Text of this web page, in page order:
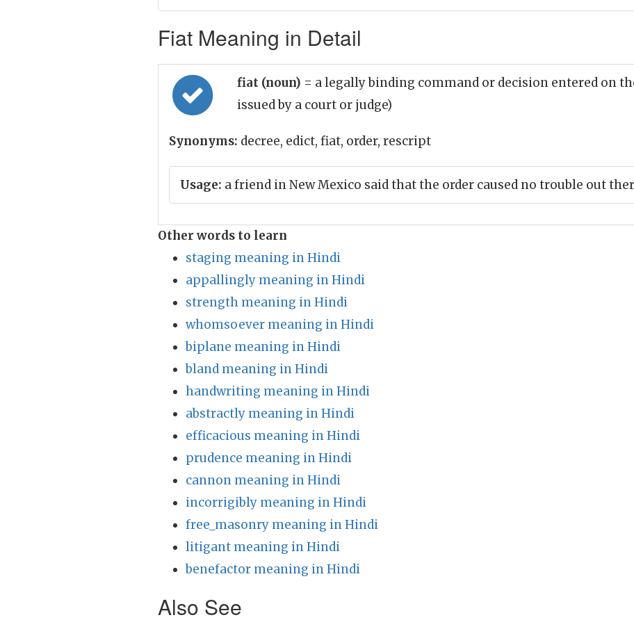
Fiat Meaning in Detail
fiat (noun) = a legally binding command or decision entered on
issued by a court or judge)
Synonyms: decree, edict, fiat, order, rescript
Usage: a friend in New Mexico said that the order caused no trouble out
Other words to learn
staging meaning in Hindi
appallingly meaning in Hindi
strength meaning in Hindi
whomsoever meaning in Hindi
biplane meaning in Hindi
bland meaning in Hindi
handwriting meaning in Hindi
abstractly meaning in Hindi
efficacious meaning in Hindi
prudence meaning in Hindi
cannon meaning in Hindi
incorrigibly meaning in Hindi
free_masonry meaning in Hindi
litigant meaning in Hindi
benefactor meaning in Hindi
Also See